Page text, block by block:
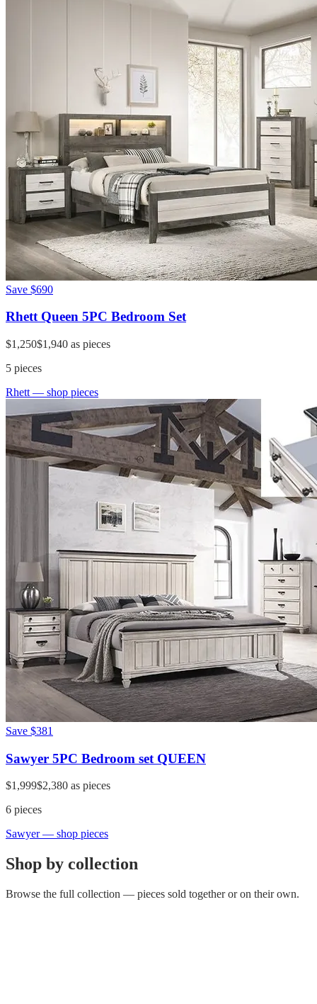
Save $690
Rhett Queen 5PC Bedroom Set
$1,250$1,940 as pieces
5 pieces
Rhett — shop pieces
Save $381
Sawyer 5PC Bedroom set QUEEN
$1,999$2,380 as pieces
6 pieces
Sawyer— shop pieces
Shop by collection
Browse the full collection — pieces sold together or on their own.